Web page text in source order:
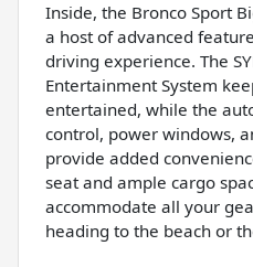
Inside, the Bronco Sport
a host of advanced
driving experience. The
Entertainment System
entertained, while the
control, power windows,
provide added
seat and ample cargo
accommodate all your
heading to the beach or